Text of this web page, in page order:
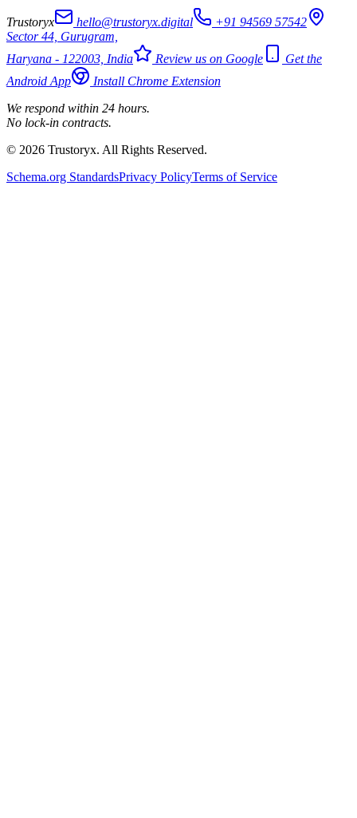
Trustoryx hello@trustoryx.digital
+91 94569 57542
Sector 44, Gurugram,
Haryana - 122003, India
Review us on Google
Get the
Android App
Install Chrome Extension
We respond within 24 hours.
No lock-in contracts.
© 2026 Trustoryx. All Rights Reserved.
Schema.org StandardsPrivacy PolicyTerms of Service